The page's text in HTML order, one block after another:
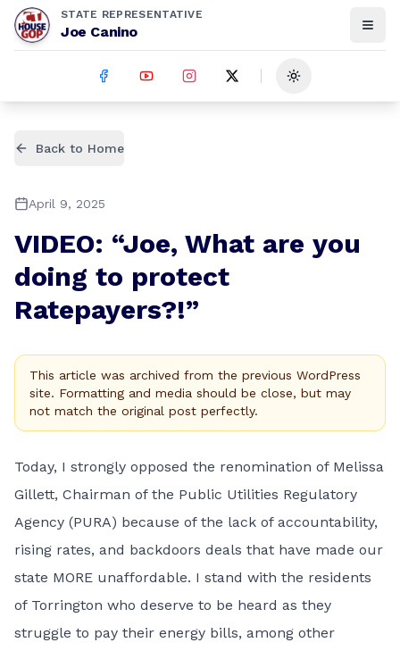
STATE REPRESENTATIVE
Joe Canino
Toggle theme
Back to Home
April 9, 2025
VIDEO: “Joe, What are you
doing to protect
Ratepayers?!”
This article was archived from the previous WordPress
site. Formatting and media should be close, but may
not match the original post perfectly.
Today, I strongly opposed the renomination of Melissa
Gillett, Chairman of the Public Utilities Regulatory
Agency (PURA) because of the lack of accountability,
rising rates, and backdoors deals that have made our
state MORE unaffordable. I stand with the residents
of Torrington who deserve to be heard as they
struggle to pay their energy bills, among other